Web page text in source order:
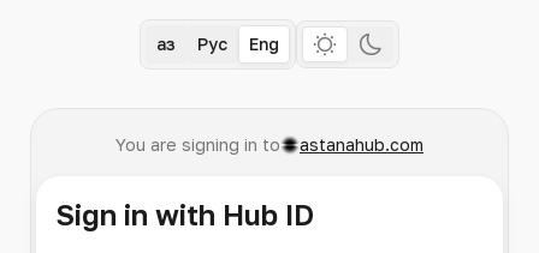
Қаз Рус Eng
You are signing in to astanahub.com
Sign in with Hub ID